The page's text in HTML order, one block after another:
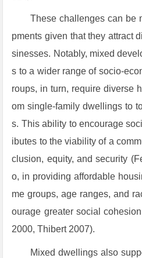
These challenges can be
pments given that they attract
sinesses. Notably, mixed
s to a wider range of socio-
roups, in turn, require diverse
om single-family dwellings to
s. This ability to encourage
ibutes to the viability of a
clusion, equity, and security
o, in providing affordable
me groups, age ranges, and
ourage greater social
2000, Thibert 2007).
Mixed dwellings also